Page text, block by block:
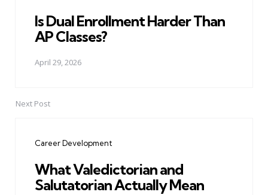
Is Dual Enrollment Harder Than
AP Classes?
April 29, 2026
Next Post
Career Development
What Valedictorian and
Salutatorian Actually Mean